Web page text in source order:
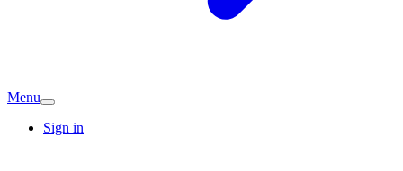
Menu
Sign in